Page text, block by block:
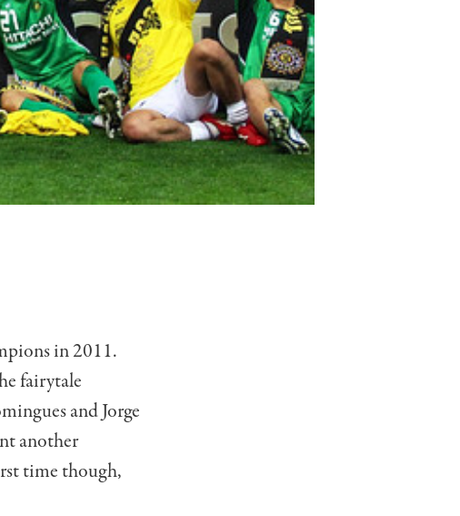
in 2011.
fairytale
and Jorge
another
time though,